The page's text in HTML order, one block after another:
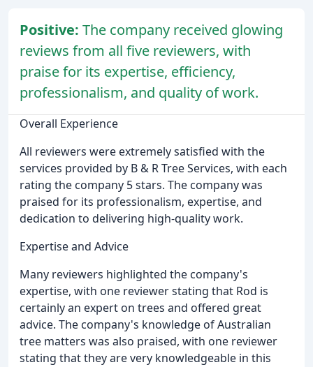
Positive: The company received glowing
reviews from all five reviewers, with
praise for its expertise, efficiency,
professionalism, and quality of work.
Overall Experience
All reviewers were extremely satisfied with the
services provided by B & R Tree Services, with each
rating the company 5 stars. The company was
praised for its professionalism, expertise, and
dedication to delivering high-quality work.
Expertise and Advice
Many reviewers highlighted the company's
expertise, with one reviewer stating that Rod is
certainly an expert on trees and offered great
advice. The company's knowledge of Australian
tree matters was also praised, with one reviewer
stating that they are very knowledgeable in this